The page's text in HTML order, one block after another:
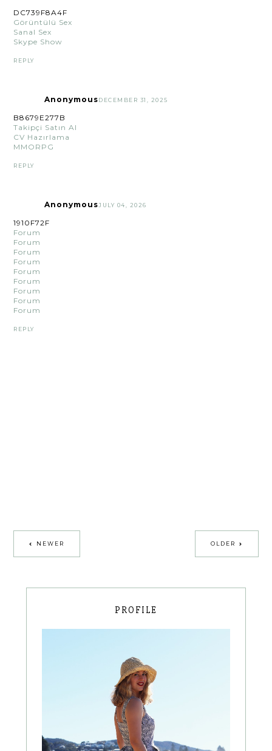
DC739F8A4F
Görüntülü Sex
Sanal Sex
Skype Show
REPLY
Anonymous DECEMBER 31, 2025
B8679E277B
Takipçi Satın Al
CV Hazırlama
MMORPG
REPLY
AnonymousJULY 04, 2026
1910F72F
Forum
Forum
Forum
Forum
Forum
Forum
Forum
Forum
Forum
REPLY
NEWER OLDER
PROFILE